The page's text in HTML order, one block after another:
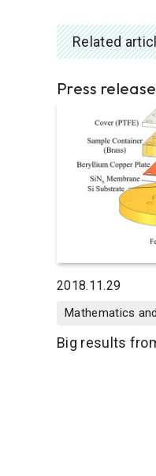
Related
Press
2018.11.29
Mathematics
Big results